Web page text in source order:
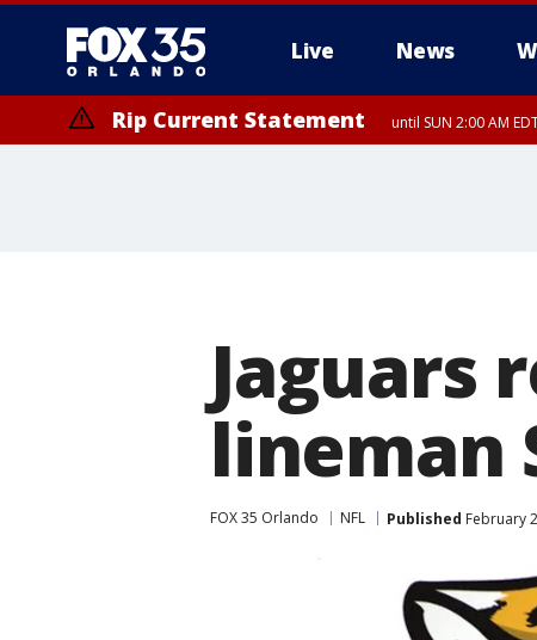
Live News
Rip Current Statement until SUN 2:00 AM
Jaguars
lineman
FOX 35 Orlando NFL Published February